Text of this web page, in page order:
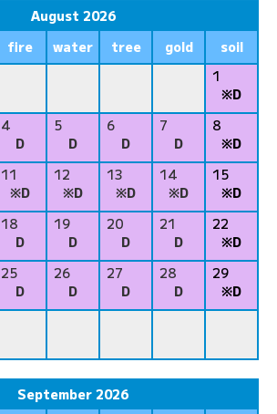
August 2026
fire water tree gold
soil
1
※D
4
D
5
D
6
D
7
D
8
※D
11
※D
12
※D
13
※D
14
※D
15
※D
18
D
19
D
20
D
21
D
22
※D
25
D
26
D
27
D
28
D
29
※D
September 2026